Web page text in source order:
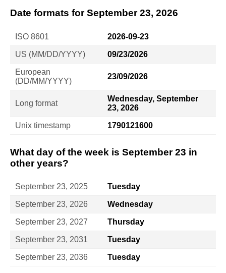
Date formats for September 23, 2026
ISO 8601 2026-09-23
US (MM/DD/YYYY) 09/23/2026
European
(DD/MM/YYYY)
23/09/2026
Long format
Wednesday, September
23, 2026
Unix timestamp 1790121600
What day of the week is September 23 in
other years?
September 23, 2025 Tuesday
September 23, 2026 Wednesday
September 23, 2027 Thursday
September 23, 2031 Tuesday
September 23, 2036 Tuesday